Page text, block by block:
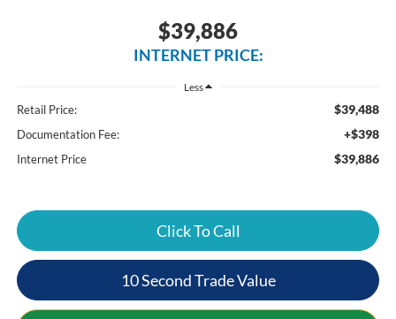
$39,886
INTERNET PRICE:
Less
Retail Price: $39,488
Documentation Fee: +$398
Internet Price $39,886
Click To Call
10 Second Trade Value